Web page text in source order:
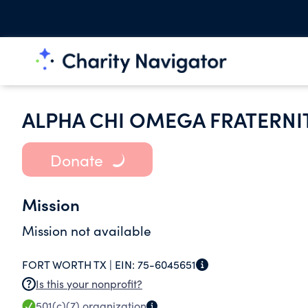
ALPHA CHI OMEGA
Donate
Mission
Mission not available
FORT WORTH TX | EIN: 75-6045651
Is this your nonprofit?